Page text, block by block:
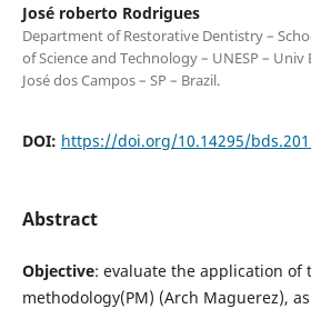
José roberto Rodrigues
Department of Restorative Dentistry –
of Science and Technology – UNESP – Univ
José dos Campos – SP – Brazil.
DOI: https://doi.org/10.14295/
Abstract
Objective: evaluate the application of
methodology(PM) (Arch Maguerez),